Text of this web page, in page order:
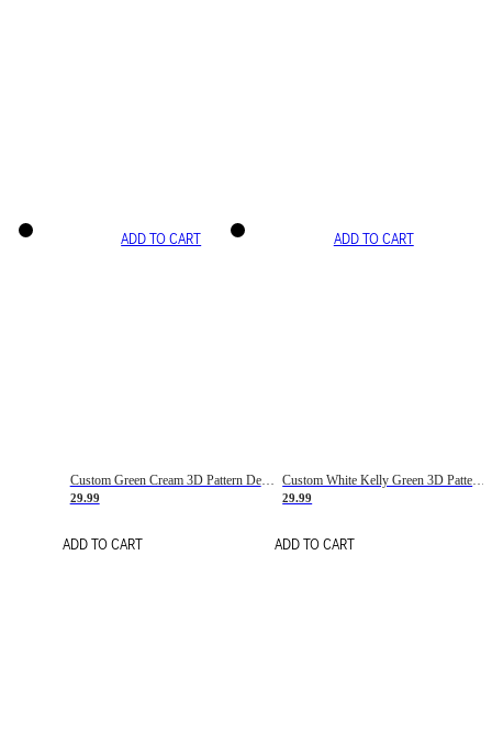
ADD TO CART
Custom Green Cream 3D Pattern Design Gradient Square Shapes Authentic Baseball Jersey
29.99
ADD TO CART
ADD TO CART
Custom White Kelly Green 3D Pattern Design Gradient Square Shapes Authentic Baseball Jersey
29.99
ADD TO CART